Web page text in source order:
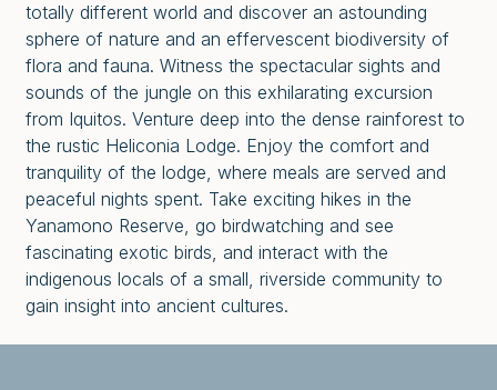
totally different world and discover an astounding
sphere of nature and an effervescent biodiversity of
flora and fauna. Witness the spectacular sights and
sounds of the jungle on this exhilarating excursion
from Iquitos. Venture deep into the dense rainforest to
the rustic Heliconia Lodge. Enjoy the comfort and
tranquility of the lodge, where meals are served and
peaceful nights spent. Take exciting hikes in the
Yanamono Reserve, go birdwatching and see
fascinating exotic birds, and interact with the
indigenous locals of a small, riverside community to
gain insight into ancient cultures.